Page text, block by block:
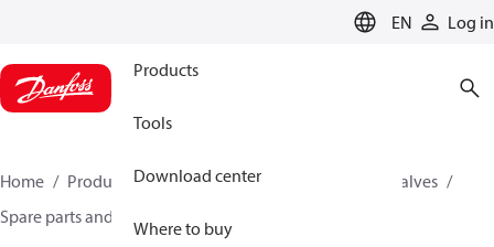
EN Log in
Products
Tools
Download center
Where to buy
Home Products Climate Solutions for cooling
Valves
Spare parts and accessories for Valves